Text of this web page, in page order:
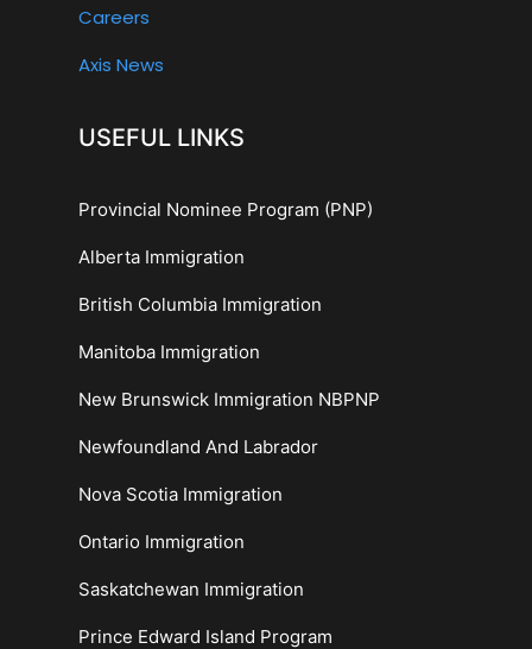
Careers
Axis News
USEFUL LINKS
Provincial Nominee Program (PNP)
Alberta Immigration
British Columbia Immigration
Manitoba Immigration
New Brunswick Immigration NBPNP
Newfoundland And Labrador
Nova Scotia Immigration
Ontario Immigration
Saskatchewan Immigration
Prince Edward Island Program